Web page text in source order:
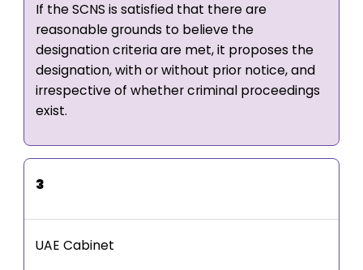
If the SCNS is satisfied that there are
reasonable grounds to believe the
designation criteria are met, it proposes the
designation, with or without prior notice, and
irrespective of whether criminal proceedings
exist.
3
UAE Cabinet